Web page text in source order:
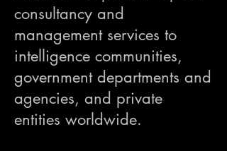
consultancy and
management services to
intelligence communities,
government departments and
agencies, and private
entities worldwide.